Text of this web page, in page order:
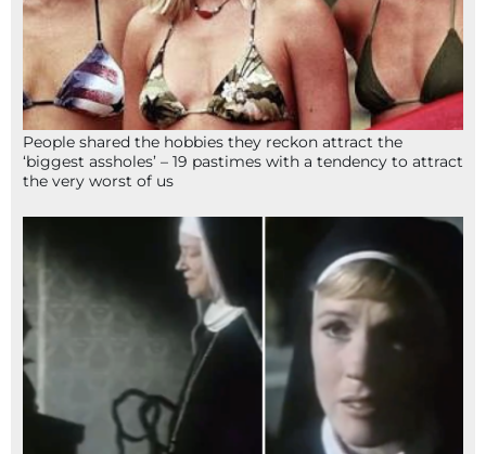
People shared the hobbies they reckon attract the
‘biggest assholes’ – 19 pastimes with a tendency to attract
the very worst of us